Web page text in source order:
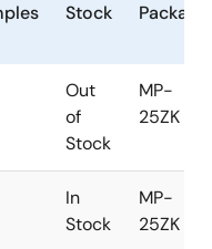
Stock Package
Out
of
Stock
MP-
25ZK
In
Stock
MP-
25ZK